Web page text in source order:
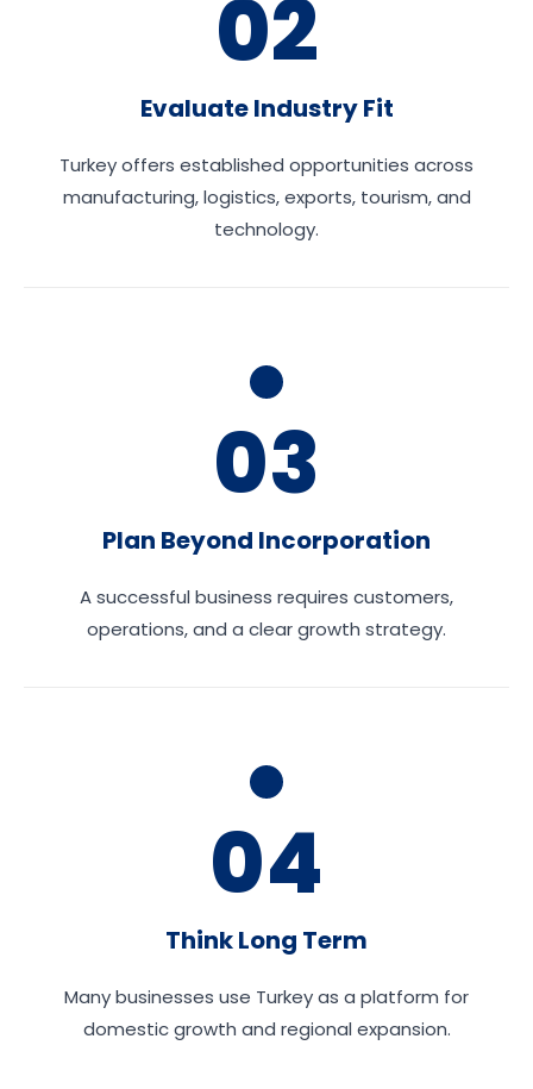
02
Evaluate Industry Fit
Turkey offers established opportunities across
manufacturing, logistics, exports, tourism, and
technology.
03
Plan Beyond Incorporation
A successful business requires customers,
operations, and a clear growth strategy.
04
Think Long Term
Many businesses use Turkey as a platform for
domestic growth and regional expansion.